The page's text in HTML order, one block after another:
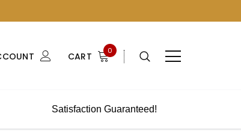
CART 0
Satisfaction Guaranteed!